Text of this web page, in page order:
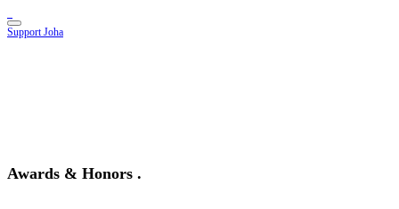
Support Joha
Awards & Honors .